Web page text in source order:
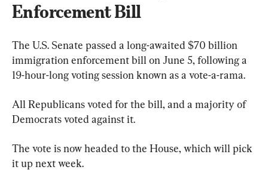
Enforcement Bill
The U.S. Senate passed a long-awaited $70 billion
immigration enforcement bill on June 5, following a
19-hour-long voting session known as a vote-a-rama.
All Republicans voted for the bill, and a majority of
Democrats voted against it.
The vote is now headed to the House, which will pick
it up next week.